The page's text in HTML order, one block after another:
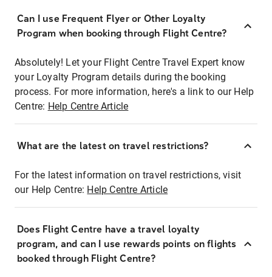
Can I use Frequent Flyer or Other Loyalty
Program when booking through Flight Centre?
Absolutely! Let your Flight Centre Travel Expert know
your Loyalty Program details during the booking
process. For more information, here's a link to our Help
Centre: Help Centre Article
What are the latest on travel restrictions?
For the latest information on travel restrictions, visit
our Help Centre: Help Centre Article
Does Flight Centre have a travel loyalty
program, and can I use rewards points on flights
booked through Flight Centre?